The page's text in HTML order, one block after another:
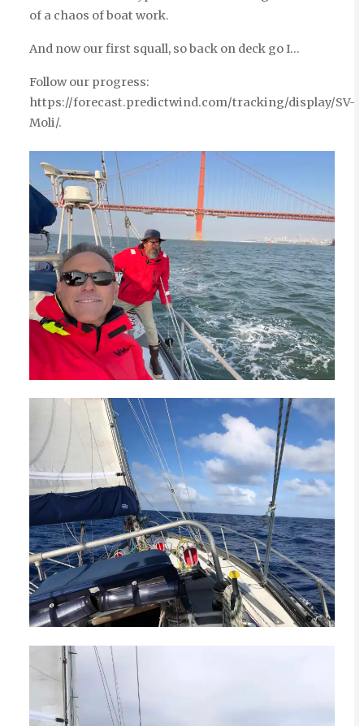
of a chaos of boat work.
And now our first squall, so back on deck go I…
Follow our progress:
https://forecast.predictwind.com/tracking/display/SV-
Moli/.